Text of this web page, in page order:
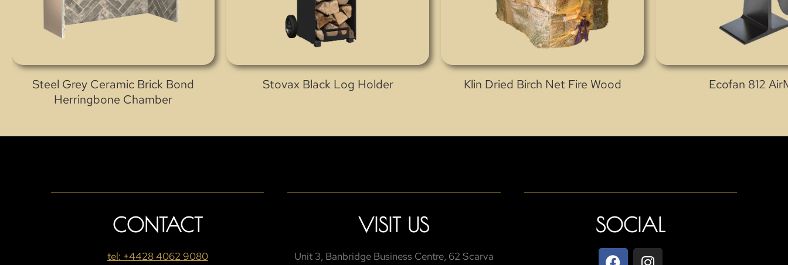
Steel Grey Ceramic Brick Bond
Herringbone Chamber
Stovax Black Log Holder Klin Dried Birch Net Fire Wood Ecofan 812
CONTACT
tel: +4428 4062 9080
VISIT US
Unit 3, Banbridge Business Centre, 62 Scarva
SOCIAL